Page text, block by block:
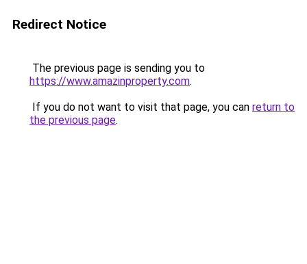
Redirect Notice
The previous page is sending you to
https://www.amazinproperty.com.
If you do not want to visit that page, you can return to
the previous page.